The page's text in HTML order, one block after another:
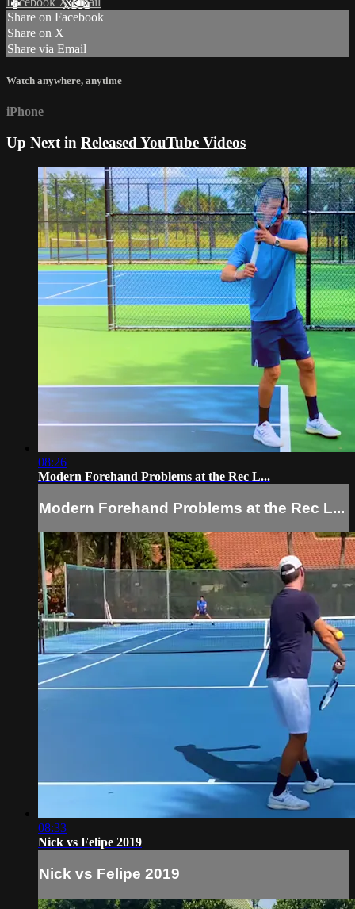
Share on Facebook
Share on X
Share via Email
Watch anywhere, anytime
iPhone
Up Next in Released YouTube Videos
08:26
Modern Forehand Problems at the Rec L...
Modern Forehand Problems at the Rec L...
08:33
Nick vs Felipe 2019
Nick vs Felipe 2019